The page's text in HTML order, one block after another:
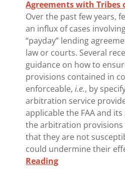
Agreements with Tribes
Over the past few years,
an influx of cases
“payday” lending
law or courts. Several
guidance on how to
provisions contained in
enforceable,i.e., by
arbitration service
applicable the FAA and
the arbitration
that they are not
could undermine their
Reading